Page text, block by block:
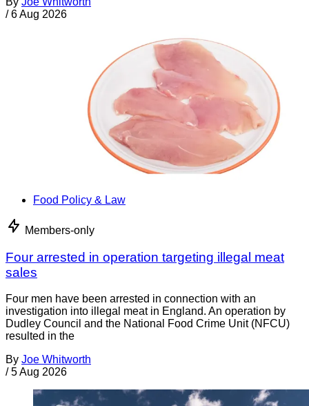
/ 6 Aug 2026
Food Policy & Law
Members-only
Four arrested in operation targeting illegal meat
sales
Four men have been arrested in connection with an
investigation into illegal meat in England. An operation by
Dudley Council and the National Food Crime Unit (NFCU)
resulted in the
By Joe Whitworth
/ 5 Aug 2026